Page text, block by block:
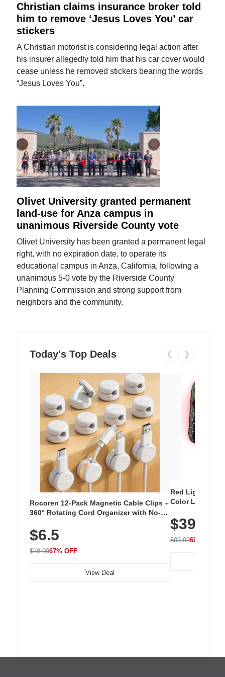
Christian claims insurance broker told
him to remove ‘Jesus Loves You’ car
stickers
A Christian motorist is considering legal action after
his insurer allegedly told him that his car cover would
cease unless he removed stickers bearing the words
“Jesus Loves You”.
Olivet University granted permanent
land-use for Anza campus in
unanimous Riverside County vote
Olivet University has been granted a permanent legal
right, with no expiration date, to operate its
educational campus in Anza, California, following a
unanimous 5-0 vote by the Riverside County
Planning Commission and strong support from
neighbors and the community.
Today's Top Deals ❮ ❯
Rocoren 12-Pack Magnetic Cable Clips –
360° Rotating Cord Organizer with No-
Nightstand, Wall, Car & Office, White
$6.5
$19.9967% OFF
View Deal
Red Light
Color LED
with 240 LEDs
$39.99
$99.9960% OFF